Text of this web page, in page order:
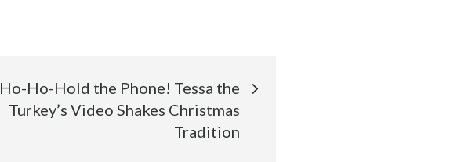
Ho-Ho-Hold the Phone! Tessa the
Turkey’s Video Shakes Christmas
Tradition